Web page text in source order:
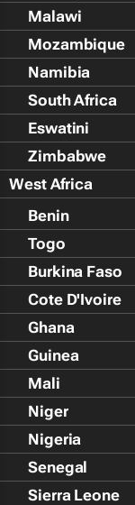
Malawi
Mozambique
Namibia
South Africa
Eswatini
Zimbabwe
West Africa
Benin
Togo
Burkina Faso
Cote D'Ivoire
Ghana
Guinea
Mali
Niger
Nigeria
Senegal
Sierra Leone